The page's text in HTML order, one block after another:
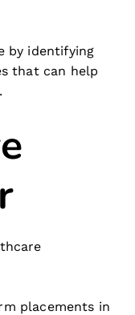
by identifying
that can help
placements in